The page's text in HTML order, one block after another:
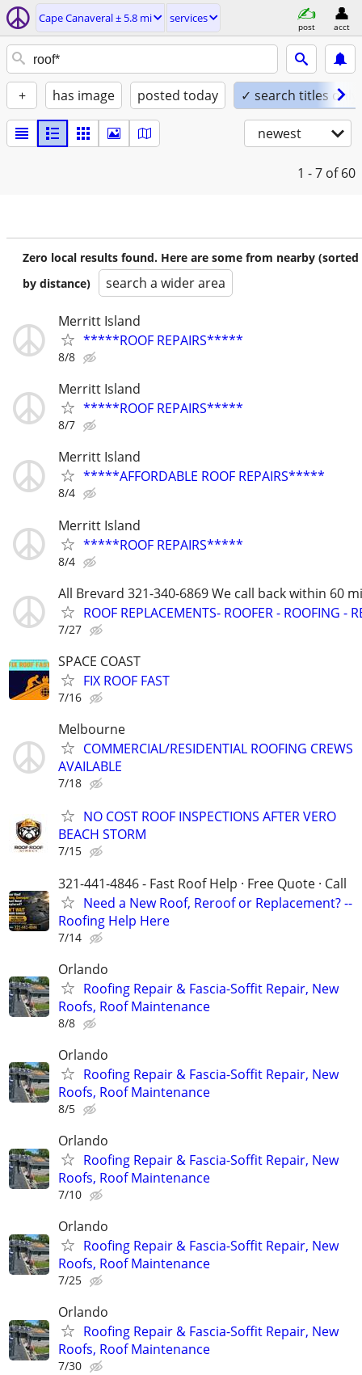
Cape Canaveral ± 5.8 mi services
post acct
+ has image posted today ✓ search titles only
newest
1 - 7 of 60
Zero local results found. Here are some from nearby (sorted
by distance)
search a wider area
Merritt Island
*****ROOF REPAIRS*****
8/8
Merritt Island
*****ROOF REPAIRS*****
8/7
Merritt Island
*****AFFORDABLE ROOF REPAIRS*****
8/4
Merritt Island
*****ROOF REPAIRS*****
8/4
All Brevard 321-340-6869 We call back within 60
ROOF REPLACEMENTS- ROOFER - ROOFING -
7/27
SPACE COAST
FIX ROOF FAST
7/16
Melbourne
COMMERCIAL/RESIDENTIAL ROOFING CREWS
AVAILABLE
7/18
NO COST ROOF INSPECTIONS AFTER VERO
BEACH STORM
7/15
321-441-4846 - Fast Roof Help · Free Quote · Call
Need a New Roof, Reroof or Replacement? --
Roofing Help Here
7/14
Orlando
Roofing Repair & Fascia-Soffit Repair, New
Roofs, Roof Maintenance
8/8
Orlando
Roofing Repair & Fascia-Soffit Repair, New
Roofs, Roof Maintenance
8/5
Orlando
Roofing Repair & Fascia-Soffit Repair, New
Roofs, Roof Maintenance
7/10
Orlando
Roofing Repair & Fascia-Soffit Repair, New
Roofs, Roof Maintenance
7/25
Orlando
Roofing Repair & Fascia-Soffit Repair, New
Roofs, Roof Maintenance
7/30